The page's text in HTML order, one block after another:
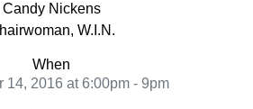
Candy Nickens
W.I.N.
When
14, 2016 at 6:00pm - 9pm